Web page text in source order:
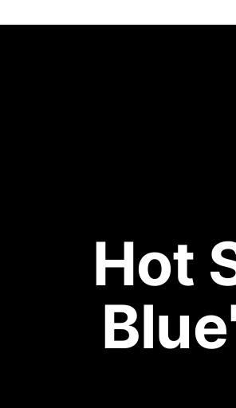
Hot